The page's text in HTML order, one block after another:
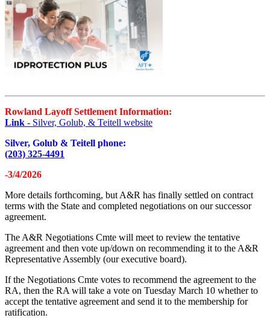
Rowland Layoff Settlement Information:
Link - Silver, Golub, & Teitell website
Silver, Golub & Teitell phone:
(203) 325-4491
-3/4/2026
More details forthcoming, but A&R has finally settled on contract
terms with the State and completed negotiations on our successor
agreement.
The A&R Negotiations Cmte will meet to review the tentative
agreement and then vote up/down on recommending it to the A&R
Representative Assembly (our executive board).
If the Negotiations Cmte votes to recommend the agreement to the
RA, then the RA will take a vote on Tuesday March 10 whether to
accept the tentative agreement and send it to the membership for
ratification.